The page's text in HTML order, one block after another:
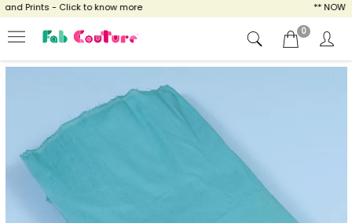
Prints - Click to know more ** NOW
0